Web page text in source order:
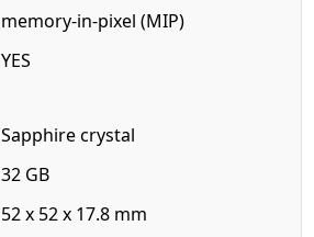
memory-in-pixel (MIP)
YES
Sapphire crystal
32 GB
52 x 52 x 17.8 mm